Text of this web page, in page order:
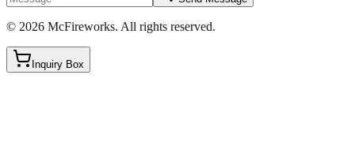
© 2026 McFireworks. All rights reserved.
Inquiry Box